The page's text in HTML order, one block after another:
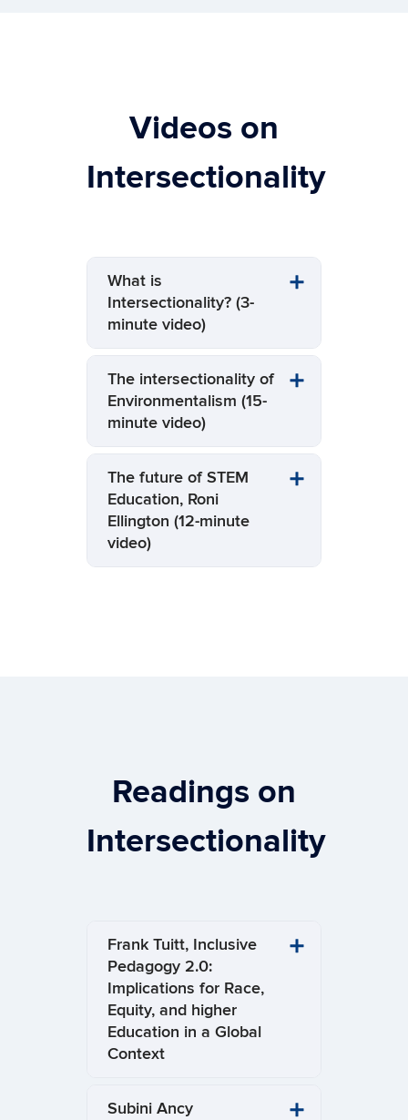
Videos on
Intersectionality
What is
Intersectionality? (3-
minute video)
The intersectionality of
Environmentalism (15-
minute video)
The future of STEM
Education, Roni
Ellington (12-minute
video)
Readings on
Intersectionality
Frank Tuitt, Inclusive
Pedagogy 2.0:
Implications for Race,
Equity, and higher
Education in a Global
Context
Subini Ancy